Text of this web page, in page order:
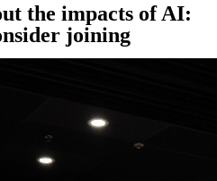
the impacts of AI:
joining